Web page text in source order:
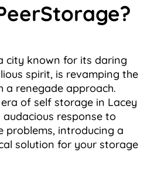
city known for its daring
spirit, is revamping the
renegade approach.
of self storage in Lacey
response to
problems, introducing a
solution for your storage